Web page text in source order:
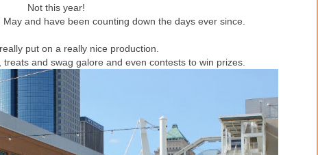
Not this year!
and have been counting down the days ever since.
put on a really nice production.
and swag galore and even contests to win prizes.